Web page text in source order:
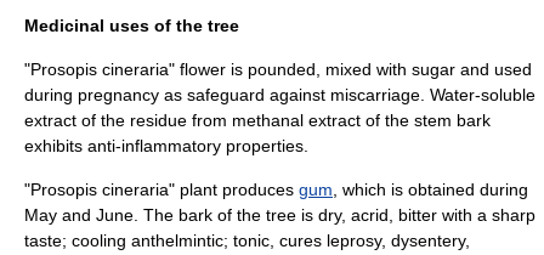
Medicinal uses of the tree
"Prosopis cineraria" flower is pounded, mixed with sugar and used
during pregnancy as safeguard against miscarriage. Water-soluble
extract of the residue from methanal extract of the stem bark
exhibits anti-inflammatory properties.
"Prosopis cineraria" plant produces gum , which is obtained during
May and June. The bark of the tree is dry, acrid, bitter with a sharp
taste; cooling anthelmintic; tonic, cures leprosy, dysentery,